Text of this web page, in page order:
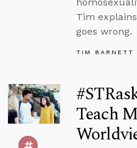
Tim
goes wrong.
TIM BARNETT
Teach